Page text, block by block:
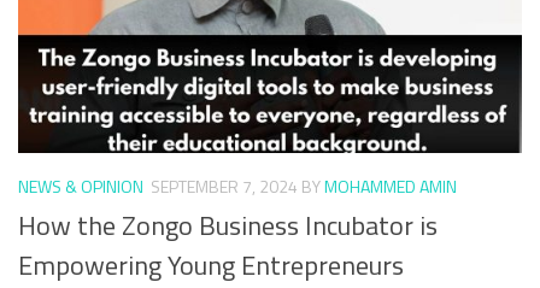
NEWS & OPINION SEPTEMBER 7, 2024 BYMOHAMMED AMIN
How the Zongo Business Incubator is
Empowering Young Entrepreneurs